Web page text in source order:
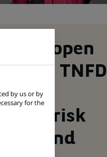
& open
the TNFD
for risk
and
by us or by
for the